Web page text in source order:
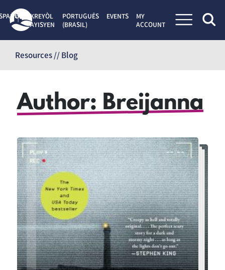
content
KREYÒL
AYISYEN
PORTUGUÊS
(BRASIL)
EVENTS
MY
ACCOUNT
Resources // Blog
Author: Breijanna